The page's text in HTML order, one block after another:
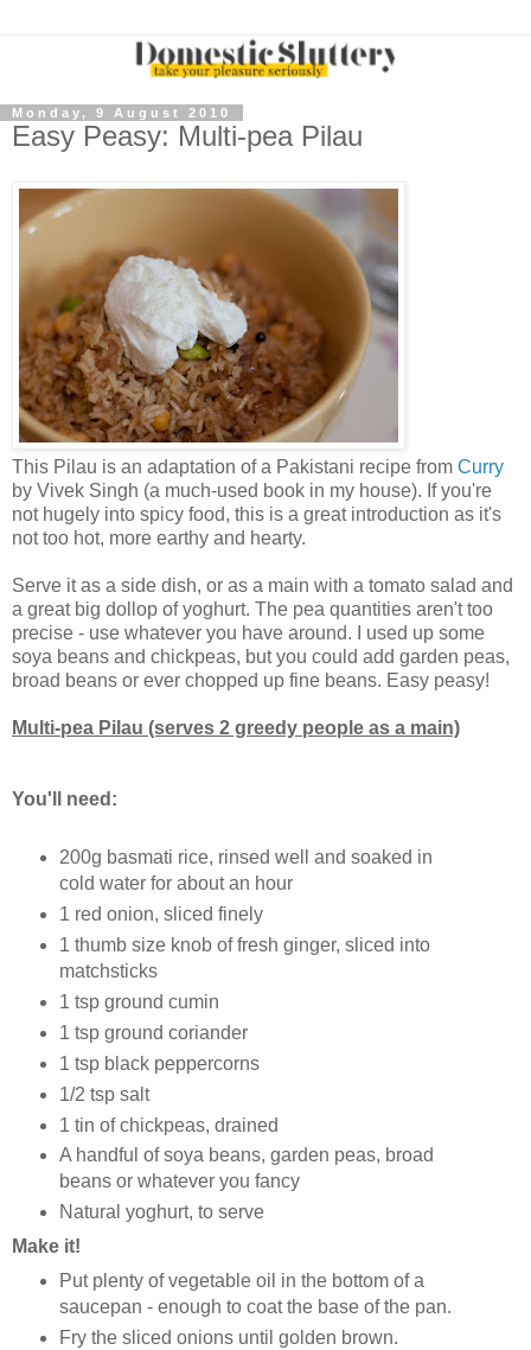
Monday, 9 August 2010
Easy Peasy: Multi-pea Pilau
This Pilau is an adaptation of a Pakistani recipe from Curry
by Vivek Singh (a much-used book in my house). If you're
not hugely into spicy food, this is a great introduction as it's
not too hot, more earthy and hearty.
Serve it as a side dish, or as a main with a tomato salad and
a great big dollop of yoghurt. The pea quantities aren't too
precise - use whatever you have around. I used up some
soya beans and chickpeas, but you could add garden peas,
broad beans or ever chopped up fine beans. Easy peasy!
Multi-pea Pilau (serves 2 greedy people as a main)
You'll need:
200g basmati rice, rinsed well and soaked in
cold water for about an hour
1 red onion, sliced finely
1 thumb size knob of fresh ginger, sliced into
matchsticks
1 tsp ground cumin
1 tsp ground coriander
1 tsp black peppercorns
1/2 tsp salt
1 tin of chickpeas, drained
A handful of soya beans, garden peas, broad
beans or whatever you fancy
Natural yoghurt, to serve
Make it!
Put plenty of vegetable oil in the bottom of a
saucepan - enough to coat the base of the pan.
Fry the sliced onions until golden brown.